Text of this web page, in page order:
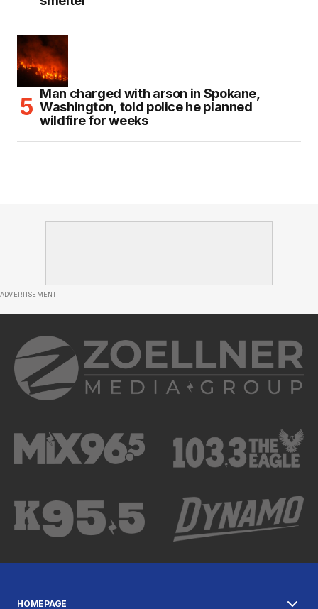
Man charged with arson in Spokane,
Washington, told police he planned
wildfire for weeks
ADVERTISEMENT
HOMEPAGE